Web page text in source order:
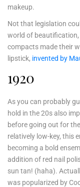
makeup.
Not that legislation
world of
compacts made their
lipstick, invented by
1920
As you can probably
hold in the 20s also
before going out for
relatively low-key, this
becoming a bold
addition of red nail
sun tan! (haha).
was popularized by